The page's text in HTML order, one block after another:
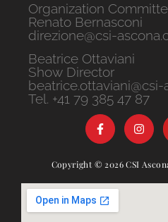
Organization
Renato Bernasconi
direzione@csi-
Beatrice Ottaviani
Show Director
beatrice.ottaviani@csi-
Tel. +41 79 385 47 87
Copyright © 2026 CSI